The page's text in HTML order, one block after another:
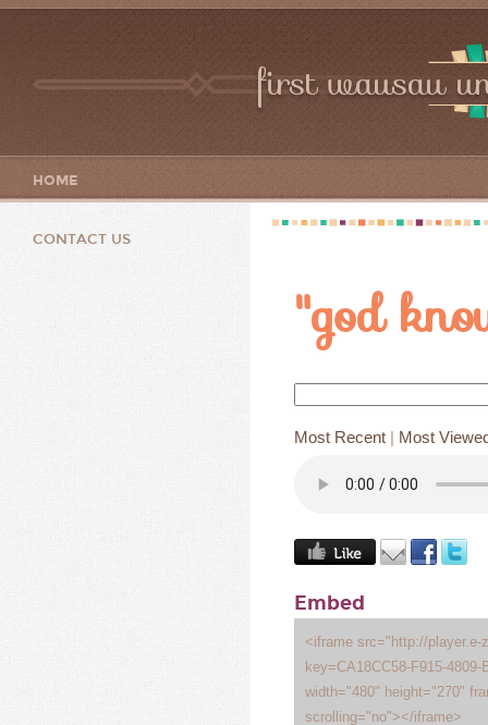
first wausau
HOME
CONTACT US
"god
Most Recent | Most
Embed
<iframe src="http://player.e-
key=CA18CC58-F915-
width="480" height="270"
scrolling="no"></iframe>